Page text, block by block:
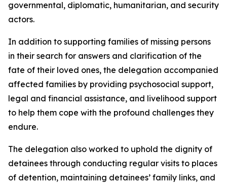
governmental, diplomatic, humanitarian, and security
actors.
In addition to supporting families of missing persons
in their search for answers and clarification of the
fate of their loved ones, the delegation accompanied
affected families by providing psychosocial support,
legal and financial assistance, and livelihood support
to help them cope with the profound challenges they
endure.
The delegation also worked to uphold the dignity of
detainees through conducting regular visits to places
of detention, maintaining detainees’ family links, and